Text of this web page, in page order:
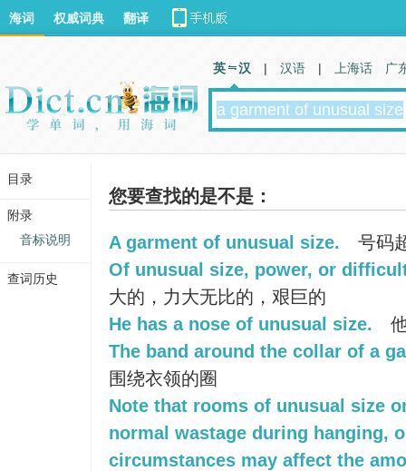
您要查找的是不是：
A garment of unusual size.
号码
Of unusual size, power, or
大的，力大无比的，艰巨的
He has a nose of unusual size.
The band around the collar of a
围绕衣领的圈
Note that rooms of unusual size
normal wastage during hanging,
circumstances may affect the
海词 权威词典 翻译
英 汉 | 汉语 | 上海话 广
目录
附录
音标说明
查词历史